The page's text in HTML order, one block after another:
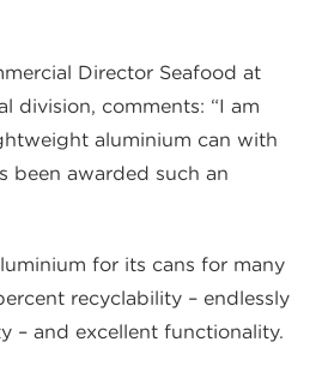
Director Seafood at
division, comments: “I am
aluminium can with
been awarded such an
for its cans for many
recyclability – endlessly
– and excellent functionality.